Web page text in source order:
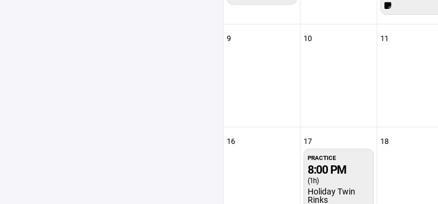
9 10 11
16 17
PRACTICE
8:00 PM
(1h)
Holiday Twin
Rinks
18